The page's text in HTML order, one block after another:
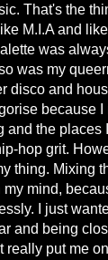
That's the
M.I.A and
was
was my
disco and
because
and the places
hop grit.
thing. Mixing
mind,
I just
and being
really put me